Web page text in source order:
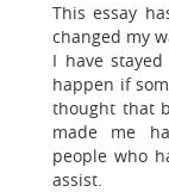
This essay
changed my
I have
happen if
thought that
made me
people who
assist.